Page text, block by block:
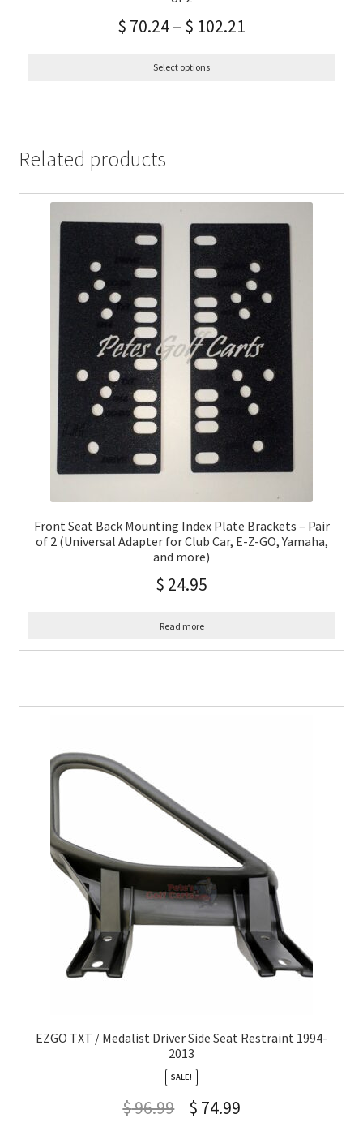
$ 70.24– $ 102.21
Select options
Related products
Front Seat Back Mounting Index Plate Brackets – Pair
of 2 (Universal Adapter for Club Car, E-Z-GO, Yamaha,
and more)
$ 24.95
Read more
EZGO TXT / Medalist Driver Side Seat Restraint 1994-
2013
SALE!
$96.99 $ 74.99